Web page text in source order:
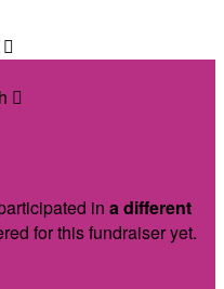


in a different
for this fundraiser yet.